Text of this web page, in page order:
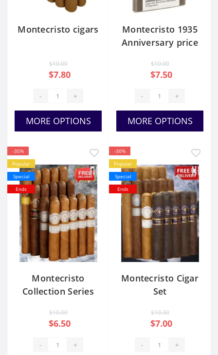
Montecristo cigars
$10.00
$7.80
- +
MORE OPTIONS
Montecristo 1935
Anniversary price
$10.00
$7.50
- +
MORE OPTIONS
-35%
Popular
Special
Ends
Montecristo
Collection Series
$10.00
$6.50
- +
-30%
Popular
Special
Ends
Montecristo Cigar
Set
$10.00
$7.00
- +